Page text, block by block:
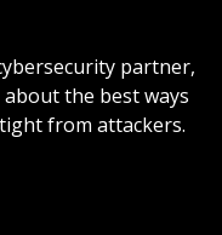
partner,
the best ways
from attackers.